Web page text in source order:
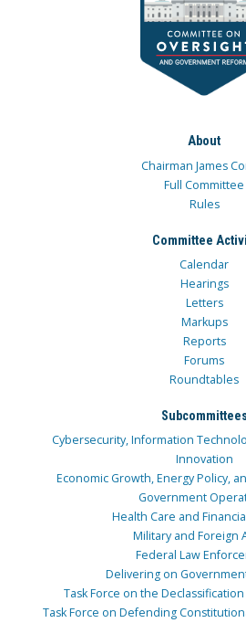
About
Chairman James
Full Committee
Rules
Committee
Calendar
Hearings
Letters
Markups
Reports
Forums
Roundtables
Cybersecurity, Information
Innovation
Economic Growth, Energy Policy,
Government
Health Care and
Military and Foreign
Federal Law
Delivering on
Task Force on the
Task Force on Defending